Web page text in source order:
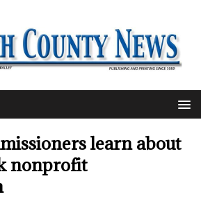
learn about
nonprofit